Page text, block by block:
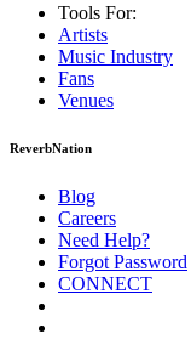
Tools For:
Artists
Music Industry
Fans
Venues
ReverbNation
Blog
Careers
Need Help?
Forgot Password
CONNECT